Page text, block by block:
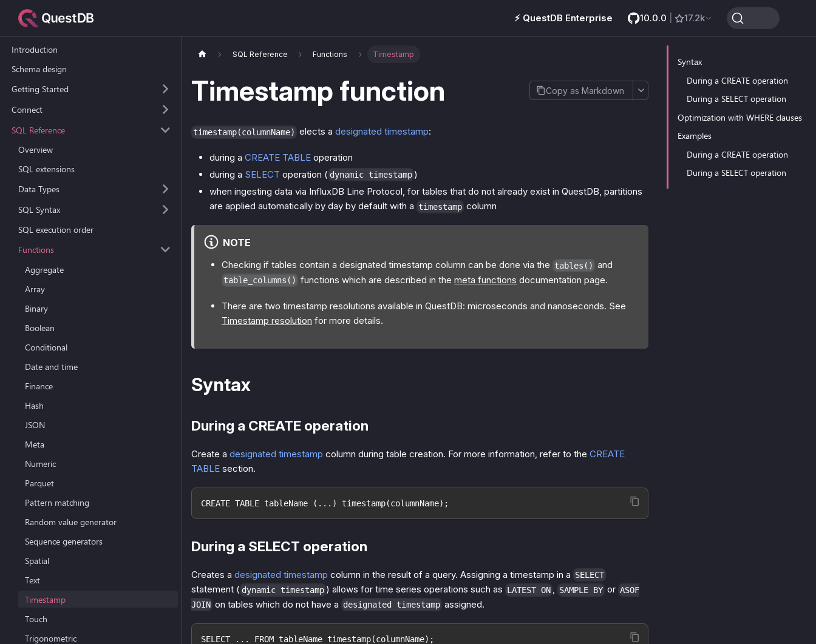
⚡️ QuestDB Enterprise 10.0.0 17.2k
Introduction
Schema design
Getting Started
Connect
SQL Reference
Overview
SQL extensions
Data Types
SQL Syntax
SQL execution order
Functions
Aggregate
Array
Binary
Boolean
Conditional
Date and time
Finance
Hash
JSON
Meta
Numeric
Parquet
Pattern matching
Random value generator
Sequence generators
Spatial
Text
Timestamp
Touch
Trigonometric
SQL Reference Functions Timestamp
Timestamp function Copy as Markdown
timestamp(columnName) elects a designated timestamp:
during a CREATE TABLE operation
during a SELECT operation ( dynamic timestamp )
when ingesting data via InfluxDB Line Protocol, for tables that do not already exist in QuestDB, partitions
are applied automatically by day by default with a timestamp column
NOTE
Checking if tables contain a designated timestamp column can be done via the tables() and
table_columns() functions which are described in the meta functions documentation page.
There are two timestamp resolutions available in QuestDB: microseconds and nanoseconds. See
Timestamp resolution for more details.
Syntax
During a CREATE operation
Create a designated timestamp column during table creation. For more information, refer to the CREATE
TABLE section.
CREATE TABLE tableName (...) timestamp(columnName);
During a SELECT operation
Creates a designated timestamp column in the result of a query. Assigning a timestamp in a SELECT
statement ( dynamic timestamp ) allows for time series operations such as LATEST ON , SAMPLE BY or ASOF
JOIN on tables which do not have a designated timestamp assigned.
SELECT ... FROM tableName timestamp(columnName);
Syntax
During a CREATE operation
During a SELECT operation
Optimization with WHERE clauses
Examples
During a CREATE operation
During a SELECT operation